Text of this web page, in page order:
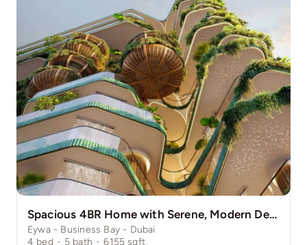
Spacious 4BR Home with Serene, Modern Design
Eywa - Business Bay - Dubai
4 bed · 5 bath · 6155 sqft